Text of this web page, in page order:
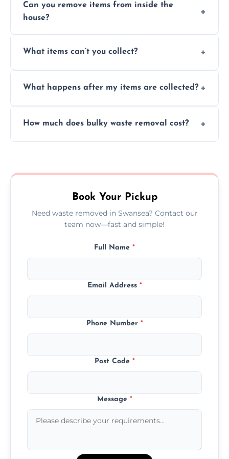
Can you remove items from inside the
house?
inside your property with care and without
What items can’t you collect?
asbestos, or medical sharps due to strict
What happens after my items are collected?
disposal at certified facilities, ensuring an
How much does bulky waste removal cost?
no hidden fees or surprises.
Book Your Pickup
Need waste removed in Swansea? Contact our
team now—fast and simple!
Full Name *
Email Address *
Phone Number *
Post Code *
Message *